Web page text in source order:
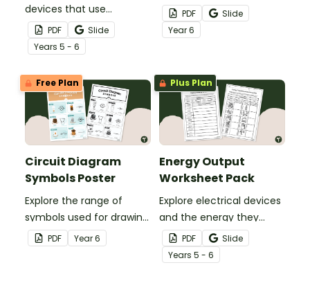
devices that use
electricity to produce
other types of energy
with an Electricity
Scavenger Hunt.
PDF
Slide
Years 5 - 6
surrounding the use of
electrical devices in the
Science lab with an
PDF
Slide
Year6
Free Plan
Circuit Diagram
Symbols Poster
Explore the range of
symbols used for drawing
circuit diagrams with a
printable Circuit Diagram
PDF Year6
Plus Plan
Energy Output
Worksheet Pack
Explore electrical devices
and the energy they
produce with a printable
Energy Output Worksheet
Pack.
PDF
Slide
Years 5 - 6